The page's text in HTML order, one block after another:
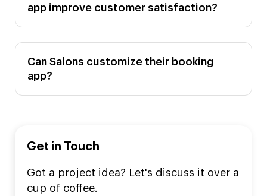
app improve customer satisfaction?
Can Salons customize their booking
app?
Get in Touch
Got a project idea? Let's discuss it over a
cup of coffee.